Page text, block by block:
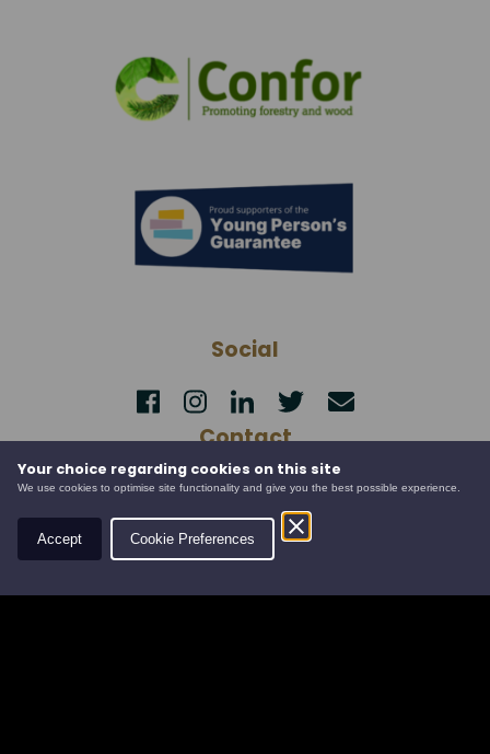
Your choice regarding cookies on this site
We use cookies to optimise site functionality and give you the best possible experience.
Accept Cookie Preferences
Social
Contact
Leys Estate
Banchory Business Centre
Burn O' Bennie Road
Banchory, Aberdeenshire